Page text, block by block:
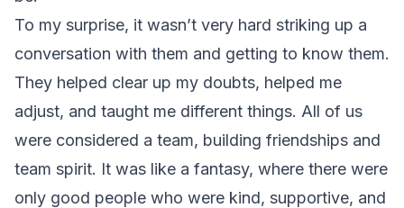
To my surprise, it wasn’t very hard striking up a
conversation with them and getting to know them.
They helped clear up my doubts, helped me
adjust, and taught me different things. All of us
were considered a team, building friendships and
team spirit. It was like a fantasy, where there were
only good people who were kind, supportive, and